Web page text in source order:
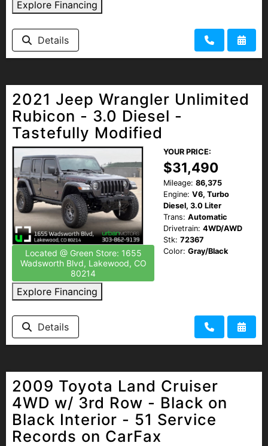
Explore Financing
Details
2021 Jeep Wrangler Unlimited
Rubicon - 3.0 Diesel -
Tastefully Modified
Located @ Green Store: 1655
Wadsworth Blvd, Lakewood, CO
80214
Explore Financing
YOUR PRICE:
$31,490
Mileage: 86,375
Engine: V6, Turbo
Diesel, 3.0 Liter
Trans: Automatic
Drivetrain: 4WD/AWD
Stk: 72367
Color: Gray/Black
Details
2009 Toyota Land Cruiser
4WD w/ 3rd Row - Black on
Black Interior - 51 Service
Records on CarFax